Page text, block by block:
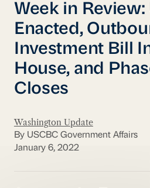
Week in Review:
Enacted,
Investment Bill
House, and
Closes
Washington Update
By USCBC Government Affairs
January 6, 2022